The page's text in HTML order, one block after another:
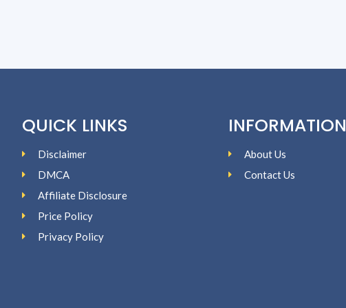
QUICK LINKS
Disclaimer
DMCA
Affiliate Disclosure
Price Policy
Privacy Policy
INFORMATION
About Us
Contact Us